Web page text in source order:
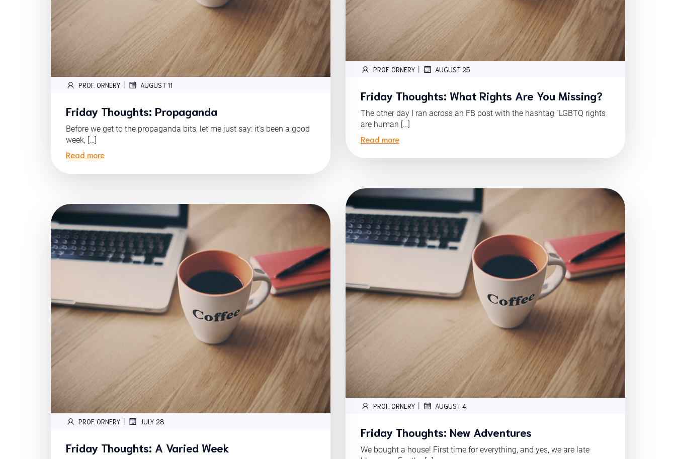
PROF. ORNERY | AUGUST 25
Friday Thoughts: What Rights Are You Missing?
The other day I ran across an FB post with the hashtag “LGBTQ rights
are human […]
Read more
PROF. ORNERY | AUGUST 11
Friday Thoughts: Propaganda
Before we get to the propaganda bits, let me just say: it’s been a good
week, […]
Read more
PROF. ORNERY | AUGUST 4
Friday Thoughts: New Adventures
We bought a house! First time for everything, and yes, we are late
PROF. ORNERY | JULY 28
Friday Thoughts: A Varied Week